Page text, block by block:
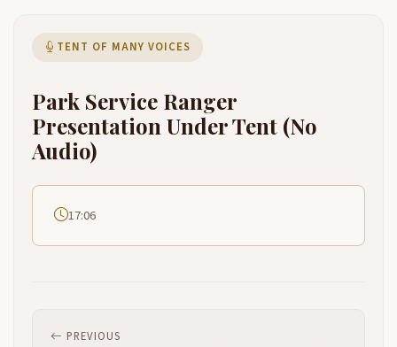
TENT OF MANY VOICES
Park Service Ranger
Presentation Under Tent (No
Audio)
17:06
PREVIOUS